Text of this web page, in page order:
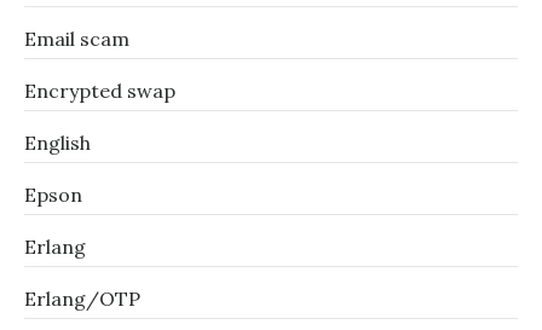
Email scam
Encrypted swap
English
Epson
Erlang
Erlang/OTP